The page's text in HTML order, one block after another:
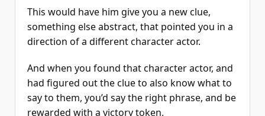
This would have him give you a new clue,
something else abstract, that pointed you in a
direction of a different character actor.
And when you found that character actor, and
had figured out the clue to also know what to
say to them, you’d say the right phrase, and be
rewarded with a victory token.